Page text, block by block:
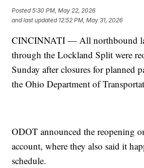
Posted5:30 PM, May 22, 2026
and last updated 12:52 PM, May 31, 2026
CINCINNATI — All northbound
through the Lockland Split were
Sunday after closures for planned
the Ohio Department of
ODOT announced the reopening
account, where they also said it
schedule.